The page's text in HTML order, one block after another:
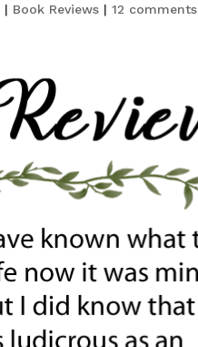
| Book Reviews |12 comments